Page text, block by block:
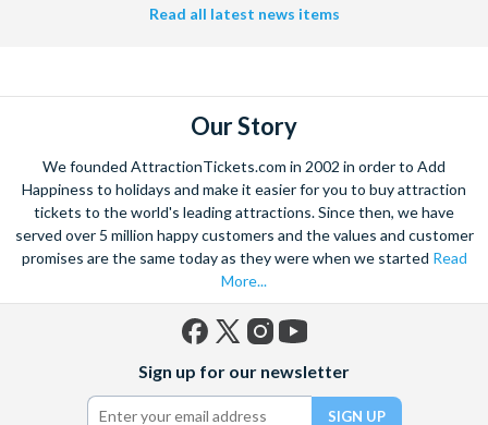
Read all latest news items
Our Story
We founded AttractionTickets.com in 2002 in order to Add
Happiness to holidays and make it easier for you to buy attraction
tickets to the world's leading attractions. Since then, we have
served over 5 million happy customers and the values and customer
promises are the same today as they were when we started Read
More...
(formerly
Twitter)
Sign up for our newsletter